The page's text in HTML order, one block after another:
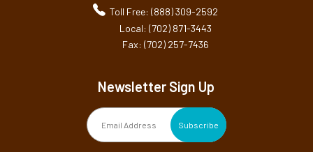
Toll Free: (888) 309-2592
Local: (702) 871-3443
Fax: (702) 257-7436
Newsletter Sign Up